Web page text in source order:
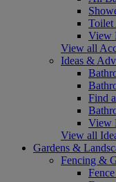
Toilet
View
View all
Ideas &
Find
View
View all
Gardens &
Fencing &